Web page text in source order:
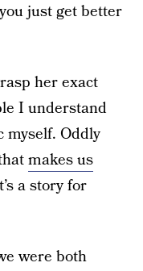
just get better
her exact
I understand
myself. Oddly
makes us
a story for
were both